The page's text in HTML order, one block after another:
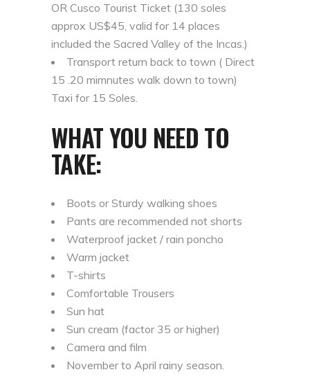
OR Cusco Tourist Ticket (130 soles
approx US$45, valid for 14 places
included the Sacred Valley of the Incas.)
Transport return back to town ( Direct
15 .20 mimnutes walk down to town)
Taxi for 15 Soles.
WHAT YOU NEED TO
TAKE:
Boots or Sturdy walking shoes
Pants are recommended not shorts
Waterproof jacket / rain poncho
Warm jacket
T-shirts
Comfortable Trousers
Sun hat
Sun cream (factor 35 or higher)
Camera and film
November to April rainy season.